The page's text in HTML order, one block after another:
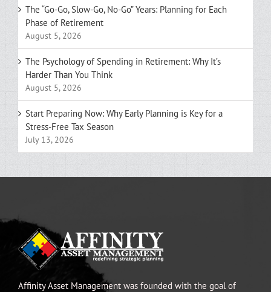
The “Go-Go, Slow-Go, No-Go” Years: Planning for Each
Phase of Retirement
August 5, 2026
The Psychology of Spending in Retirement: Why It’s
Harder Than You Think
August 5, 2026
Start Preparing Now: Why Early Planning is Key for a
Stress-Free Tax Season
July 13, 2026
Affinity Asset Management was founded with the goal of